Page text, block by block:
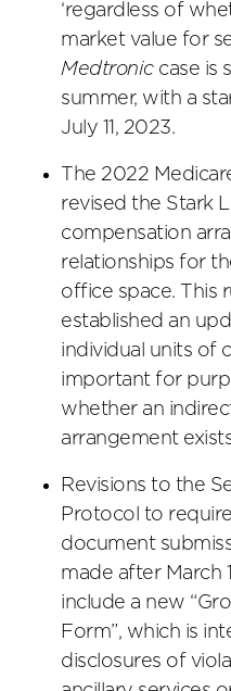
‘regardless of
market value for
Medtronic case is
summer, with a
July 11, 2023.
The 2022
revised the Stark
compensation
relationships for
office space. This
established an
individual units of
important for
whether an
arrangement
Revisions to the
Protocol to
document
made after March
include a new
Form”, which is
disclosures of